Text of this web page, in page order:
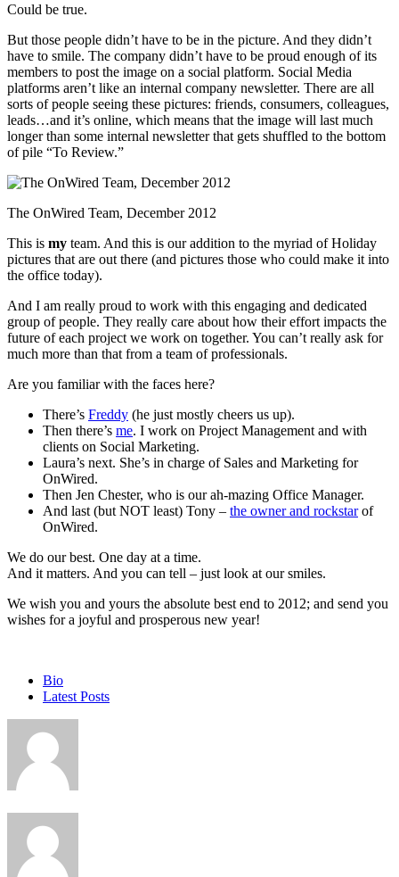
Could be true.
But those people didn’t have to be in the picture. And they didn’t
have to smile. The company didn’t have to be proud enough of its
members to post the image on a social platform. Social Media
platforms aren’t like an internal company newsletter. There are all
sorts of people seeing these pictures: friends, consumers, colleagues,
leads…and it’s online, which means that the image will last much
longer than some internal newsletter that gets shuffled to the bottom
of pile “To Review.”
The OnWired Team, December 2012
This is my team. And this is our addition to the myriad of Holiday
pictures that are out there (and pictures those who could make it into
the office today).
And I am really proud to work with this engaging and dedicated
group of people. They really care about how their effort impacts the
future of each project we work on together. You can’t really ask for
much more than that from a team of professionals.
Are you familiar with the faces here?
There’s Freddy (he just mostly cheers us up).
Then there’s me. I work on Project Management and with
clients on Social Marketing.
Laura’s next. She’s in charge of Sales and Marketing for
OnWired.
Then Jen Chester, who is our ah-mazing Office Manager.
And last (but NOT least) Tony – the owner and rockstarof
OnWired.
We do our best. One day at a time.
And it matters. And you can tell – just look at our smiles.
We wish you and yours the absolute best end to 2012; and send you
wishes for a joyful and prosperous new year!
following
change
content
below.
Bio
Latest Posts